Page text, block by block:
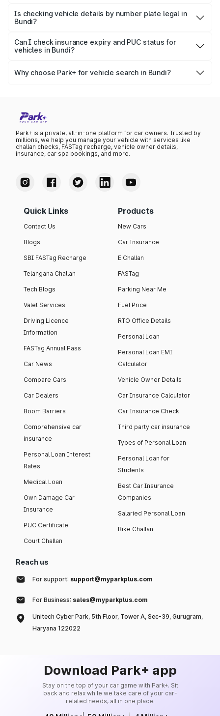
number plate on the Park+ app or website. Within
seconds, you’ll get the registered owner's name, RTO
government databases.
Is checking vehicle details by number plate legal in
Bundi?
you get access to ownership details, RC status,
registration date, insurance validity, fuel type, model,
Can I check insurance expiry and PUC status for
vehicles in Bundi?
PUC certificate online, PUC validity — a must-have for
Why choose Park+ for vehicle search in Bundi?
your vehicle documents — Park+ is your all-in-one
Park+ is a private, all-in-one platform for car owners. Trusted by
millions, we help you manage your vehicle with services like
challan checks, FASTag recharge, vehicle owner details,
insurance, car spa bookings, and more.
Quick Links
Contact Us
Blogs
SBI FASTag Recharge
Telangana Challan
Tech Blogs
Valet Services
Driving Licence
Information
FASTag Annual Pass
Car News
Compare Cars
Car Dealers
Boom Barriers
Comprehensive car
insurance
Personal Loan Interest
Rates
Medical Loan
Own Damage Car
Insurance
PUC Certificate
Court Challan
Products
New Cars
Car Insurance
E Challan
FASTag
Parking Near Me
Fuel Price
RTO Office Details
Personal Loan
Personal Loan EMI
Calculator
Vehicle Owner Details
Car Insurance Calculator
Car Insurance Check
Third party car insurance
Types of Personal Loan
Personal Loan for
Students
Best Car Insurance
Companies
Salaried Personal Loan
Bike Challan
Reach us
For support: support@myparkplus.com
For Business: sales@myparkplus.com
Unitech Cyber Park, 5th Floor, Tower A, Sec-39, Gurugram,
Haryana 122022
Download Park+ app
Stay on the top of your car game with Park+. Sit
back and relax while we take care of your car-
related needs, all in one place.